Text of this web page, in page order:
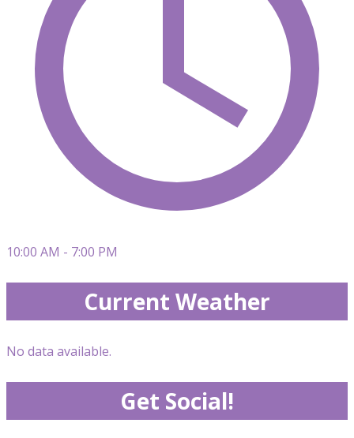
10:00 AM - 7:00 PM
Current Weather
No data available.
Get Social!